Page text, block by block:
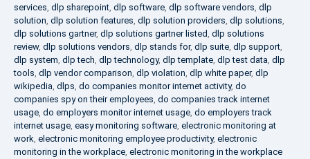
services, dlp sharepoint, dlp software, dlp software vendors, dlp
solution, dlp solution features, dlp solution providers, dlp solutions,
dlp solutions gartner, dlp solutions gartner listed, dlp solutions
review, dlp solutions vendors, dlp stands for, dlp suite, dlp support,
dlp system, dlp tech, dlp technology, dlp template, dlp test data, dlp
tools, dlp vendor comparison, dlp violation, dlp white paper, dlp
wikipedia, dlps, do companies monitor internet activity, do
companies spy on their employees, do companies track internet
usage, do employers monitor internet usage, do employers track
internet usage, easy monitoring software, electronic monitoring at
work, electronic monitoring employee productivity, electronic
monitoring in the workplace, electronic monitoring in the workplace